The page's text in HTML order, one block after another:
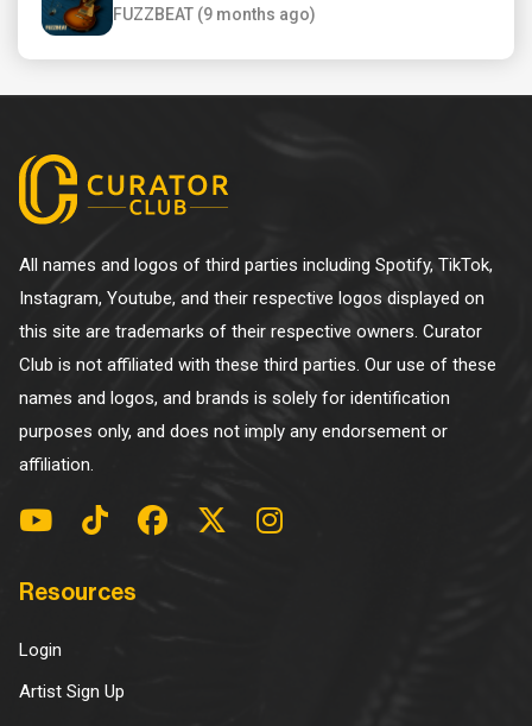
FUZZBEAT (9 months ago)
All names and logos of third parties including Spotify, TikTok,
Instagram, Youtube, and their respective logos displayed on
this site are trademarks of their respective owners. Curator
Club is not affiliated with these third parties. Our use of these
names and logos, and brands is solely for identification
purposes only, and does not imply any endorsement or
affiliation.
Resources
Login
Artist Sign Up